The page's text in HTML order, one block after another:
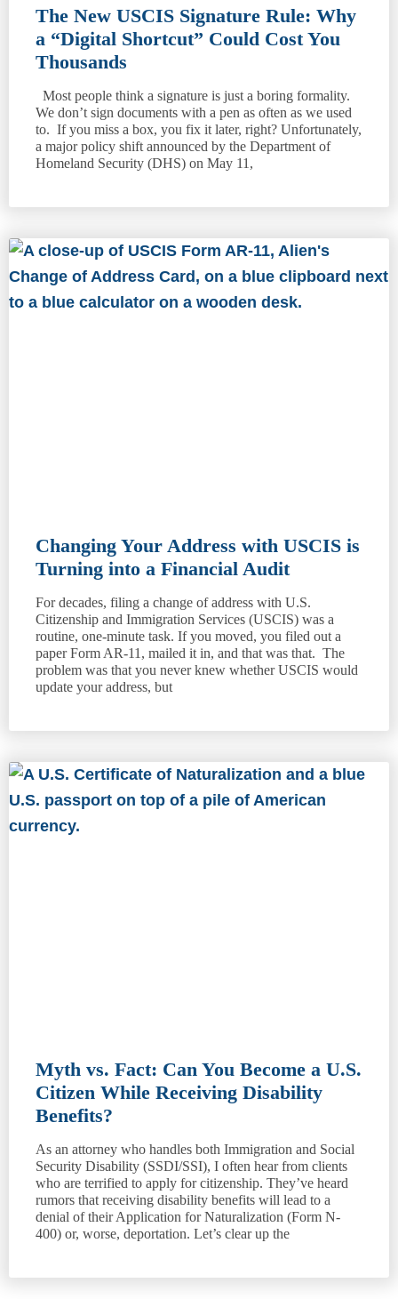
The New USCIS Signature Rule: Why
a “Digital Shortcut” Could Cost You
Thousands
Most people think a signature is just a boring formality.
We don’t sign documents with a pen as often as we used
to. If you miss a box, you fix it later, right? Unfortunately,
a major policy shift announced by the Department of
Homeland Security (DHS) on May 11,
Changing Your Address with USCIS is
Turning into a Financial Audit
For decades, filing a change of address with U.S.
Citizenship and Immigration Services (USCIS) was a
routine, one-minute task. If you moved, you filed out a
paper Form AR-11, mailed it in, and that was that. The
problem was that you never knew whether USCIS would
update your address, but
Myth vs. Fact: Can You Become a U.S.
Citizen While Receiving Disability
Benefits?
As an attorney who handles both Immigration and Social
Security Disability (SSDI/SSI), I often hear from clients
who are terrified to apply for citizenship. They’ve heard
rumors that receiving disability benefits will lead to a
denial of their Application for Naturalization (Form N-
400) or, worse, deportation. Let’s clear up the